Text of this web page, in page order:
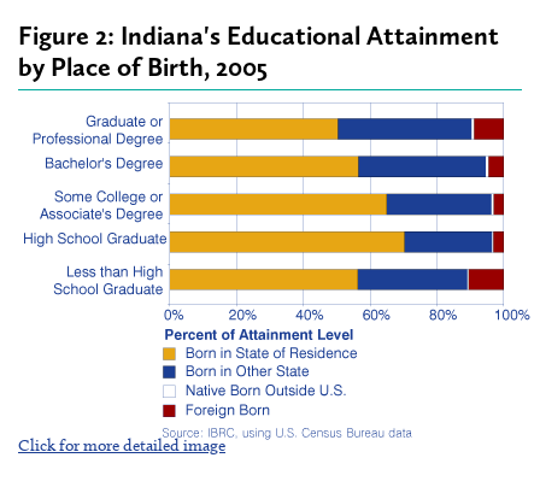
Figure 2: Indiana's Educational Attainment
by Place of Birth, 2005
Click for more detailed image